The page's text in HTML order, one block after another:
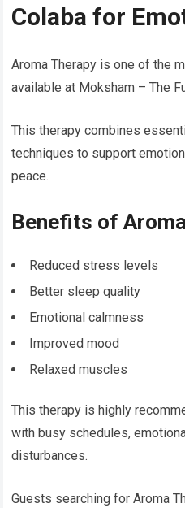
Colaba for
Aroma Therapy is one of the
available at Moksham – The
This therapy combines
techniques to support
peace.
Benefits of
Reduced stress levels
Better sleep quality
Emotional calmness
Improved mood
Relaxed muscles
This therapy is highly
with busy schedules,
disturbances.
Guests searching for Aroma